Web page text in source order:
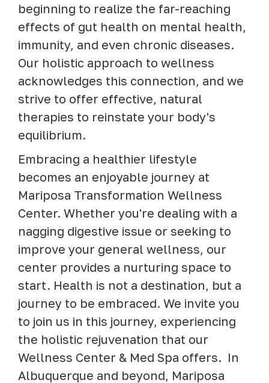
beginning to realize the far-reaching
effects of gut health on mental health,
immunity, and even chronic diseases.
Our holistic approach to wellness
acknowledges this connection, and we
strive to offer effective, natural
therapies to reinstate your body's
equilibrium.
Embracing a healthier lifestyle
becomes an enjoyable journey at
Mariposa Transformation Wellness
Center. Whether you're dealing with a
nagging digestive issue or seeking to
improve your general wellness, our
center provides a nurturing space to
start. Health is not a destination, but a
journey to be embraced. We invite you
to join us in this journey, experiencing
the holistic rejuvenation that our
Wellness Center & Med Spa offers. In
Albuquerque and beyond, Mariposa